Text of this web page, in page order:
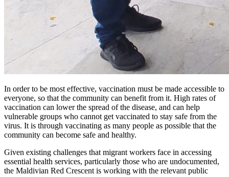
In order to be most effective, vaccination must be made accessible to
everyone, so that the community can benefit from it. High rates of
vaccination can lower the spread of the disease, and can help
vulnerable groups who cannot get vaccinated to stay safe from the
virus. It is through vaccinating as many people as possible that the
community can become safe and healthy.
Given existing challenges that migrant workers face in accessing
essential health services, particularly those who are undocumented,
the Maldivian Red Crescent is working with the relevant public